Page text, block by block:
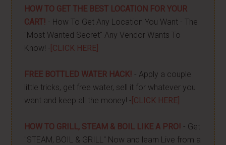
HOW TO GET THE BEST LOCATION FOR YOUR
CART! - How To Get Any Location You Want - The
"Most Wanted Secret" Any Vendor Wants To
Know! - [CLICK HERE]
FREE BOTTLED WATER HACK! - Apply a couple
little tricks, get free water, sell it for whatever you
want and keep all the money! - [CLICK HERE]
HOW TO GRILL, STEAM & BOIL LIKE A PRO! - Get
"STEAM, BOIL & GRILL" Now and learn Live from a